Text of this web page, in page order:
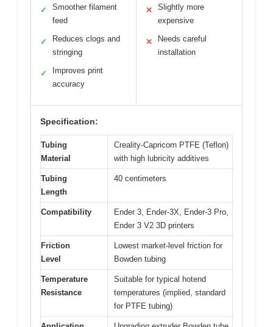
✓
Smoother filament
feed
✓
Reduces clogs and
stringing
✓
Improves print
accuracy
✕
Slightly more
expensive
✕
Needs careful
installation
Specification:
Tubing
Material
Creality-Capricorn PTFE (Teflon)
with high lubricity additives
Tubing
Length
40 centimeters
Compatibility
Ender 3, Ender-3X, Ender-3 Pro,
Ender 3 V2 3D printers
Friction
Level
Lowest market-level friction for
Bowden tubing
Temperature
Resistance
Suitable for typical hotend
temperatures (implied, standard
for PTFE tubing)